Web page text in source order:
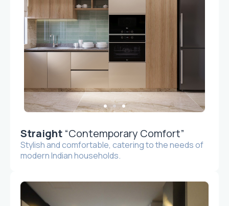
Straight “Contemporary Comfort”
Stylish and comfortable, catering to the needs of
modern Indian households.